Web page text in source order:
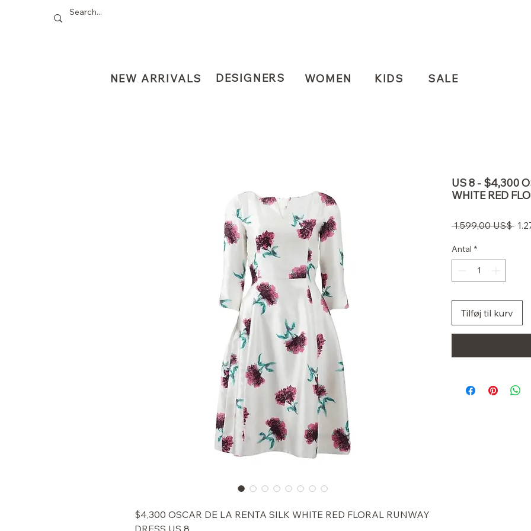
NEW ARRIVALS DESIGNERS WOMEN KIDS SALE
$4,300 OSCAR DE LA RENTA SILK WHITE RED FLORAL RUNWAY
DRESS US 8
US 8 - $4,300
WHITE RED
1.599,00 US$
Antal *
Tilføj til kurv